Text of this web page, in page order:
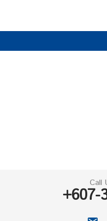
Call
+607-